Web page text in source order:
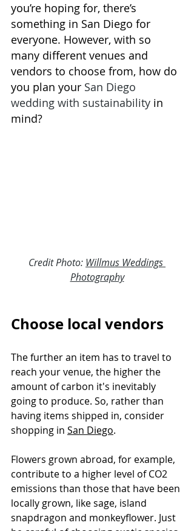
you’re hoping for, there’s
something in San Diego for
everyone. However, with so
many different venues and
vendors to choose from, how do
you plan your San Diego
wedding with sustainability in
mind?
Credit Photo: Willmus Weddings
Photography
Choose local vendors
The further an item has to travel to
reach your venue, the higher the
amount of carbon it's inevitably
going to produce. So, rather than
having items shipped in, consider
shopping in San Diego.
Flowers grown abroad, for example,
contribute to a higher level of CO2
emissions than those that have been
locally grown, like sage, island
snapdragon and monkeyflower. Just